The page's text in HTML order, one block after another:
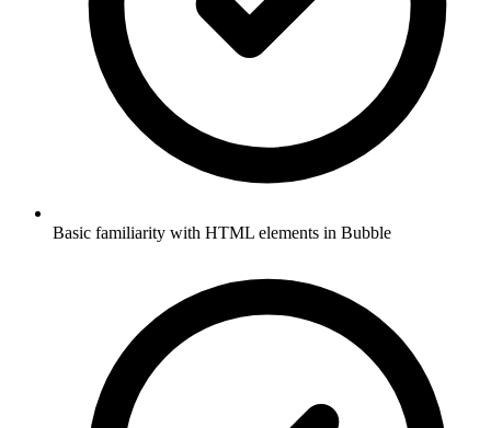
Basic familiarity with HTML elements in Bubble